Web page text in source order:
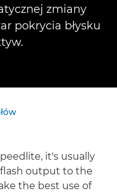
zmiany
pokrycia błysku
it's usually
output to the
the best use of